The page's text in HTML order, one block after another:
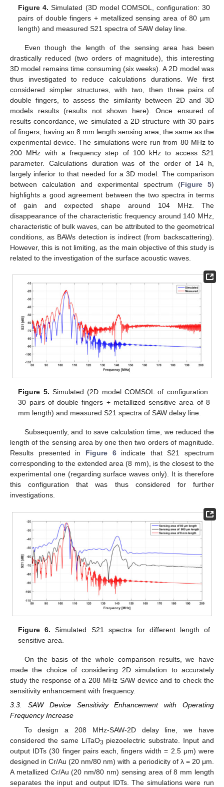
Figure 4. Simulated (3D model COMSOL, configuration: 30
pairs of double fingers + metallized sensing area of 80 µm
length) and measured S21 spectra of SAW delay line.
Even though the length of the sensing area has been
drastically reduced (two orders of magnitude), this interesting
3D model remains time consuming (six weeks). A 2D model was
thus investigated to reduce calculations durations. We first
considered simpler structures, with two, then three pairs of
double fingers, to assess the similarity between 2D and 3D
models results (results not shown here). Once ensured of
results concordance, we simulated a 2D structure with 30 pairs
of fingers, having an 8 mm length sensing area, the same as the
experimental device. The simulations were run from 80 MHz to
200 MHz with a frequency step of 100 kHz to access S21
parameter. Calculations duration was of the order of 14 h,
largely inferior to that needed for a 3D model. The comparison
between calculation and experimental spectrum (Figure 5)
highlights a good agreement between the two spectra in terms
of gain and expected shape around 104 MHz. The
disappearance of the characteristic frequency around 140 MHz,
characteristic of bulk waves, can be attributed to the geometrical
conditions, as BAWs detection is indirect (from backscattering).
However, this is not limiting, as the main objective of this study is
related to the investigation of the surface acoustic waves.
Figure 5. Simulated (2D model COMSOL of configuration:
30 pairs of double fingers + metallized sensitive area of 8
mm length) and measured S21 spectra of SAW delay line.
Subsequently, and to save calculation time, we reduced the
length of the sensing area by one then two orders of magnitude.
Results presented in Figure 6indicate that S21 spectrum
corresponding to the extended area (8 mm), is the closest to the
experimental one (regarding surface waves only). It is therefore
this configuration that was thus considered for further
investigations.
Figure 6. Simulated S21 spectra for different length of
sensitive area.
On the basis of the whole comparison results, we have
made the choice of considering 2D simulation to accurately
study the response of a 208 MHz SAW device and to check the
sensitivity enhancement with frequency.
3.3. SAW Device Sensitivity Enhancement with Operating
Frequency Increase
To design a 208 MHz-SAW-2D delay line, we have
considered the same LiTaO3 piezoelectric substrate. Input and
output IDTs (30 finger pairs each, fingers width = 2.5 μm) were
designed in Cr/Au (20 nm/80 nm) with a periodicity of λ = 20 μm.
A metallized Cr/Au (20 nm/80 nm) sensing area of 8 mm length
separates the input and output IDTs. The simulations were run